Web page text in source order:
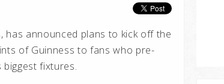
has announced plans to kick off the
of Guinness to fans who pre-
fixtures.